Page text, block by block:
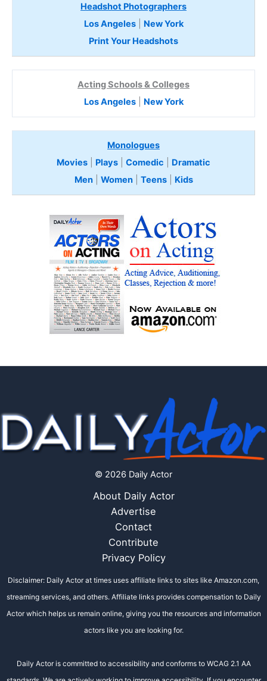
Headshot Photographers
Los Angeles| New York
Print Your Headshots
Acting Schools & Colleges
Los Angeles| New York
Monologues
Movies
Plays Comedic
Dramatic
Men| Women| Teens Kids
© 2026 Daily Actor
About Daily Actor
Advertise
Contact
Contribute
Privacy Policy
Disclaimer: Daily Actor at times uses affiliate links to sites like Amazon.com,
streaming services, and others. Affiliate links provides compensation to Daily
Actor which helps us remain online, giving you the resources and information
actors like you are looking for.
Daily Actor is committed to accessibility and conforms to WCAG 2.1 AA